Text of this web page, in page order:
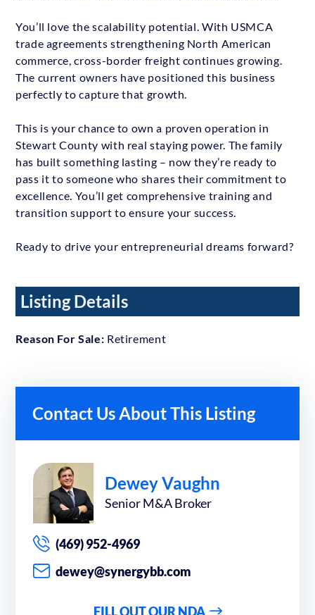
You’ll love the scalability potential. With USMCA
trade agreements strengthening North American
commerce, cross-border freight continues growing.
The current owners have positioned this business
perfectly to capture that growth.
This is your chance to own a proven operation in
Stewart County with real staying power. The family
has built something lasting – now they’re ready to
pass it to someone who shares their commitment to
excellence. You’ll get comprehensive training and
transition support to ensure your success.
Ready to drive your entrepreneurial dreams forward?
Listing Details
Reason For Sale: Retirement
Contact Us About This Listing
Dewey Vaughn
Senior M&A Broker
(469) 952-4969
dewey@synergybb.com
FILL OUT OUR NDA